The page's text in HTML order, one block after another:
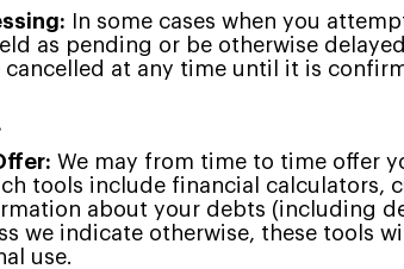
In some cases when you
as pending or be otherwise
cancelled at any time until it is
We may from time to time offer
tools include financial calculators,
about your debts (including
we indicate otherwise, these tools
use.